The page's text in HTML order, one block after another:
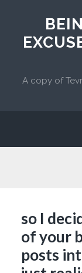
A copy of
so I
of your
posts